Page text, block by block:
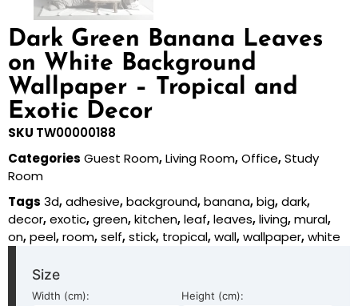
Dark Green Banana Leaves
on White Background
Wallpaper – Tropical and
Exotic Decor
SKU TW00000188
Categories Guest Room,Living Room,Office,Study
Room
Tags 3d,adhesive,background,banana,big,dark,
decor,exotic,green,kitchen,leaf,leaves,living,mural,
on,peel,room,self,stick, tropical,wall,wallpaper,white
Size
Width (cm): Height (cm):